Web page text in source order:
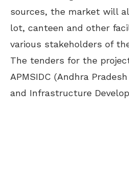
sources, the market will
lot, canteen and other
various stakeholders of
The tenders for the
APMSIDC (Andhra
and Infrastructure